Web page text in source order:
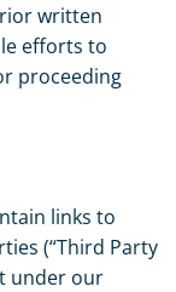
written
efforts to
proceeding
links to
(“Third Party
under our